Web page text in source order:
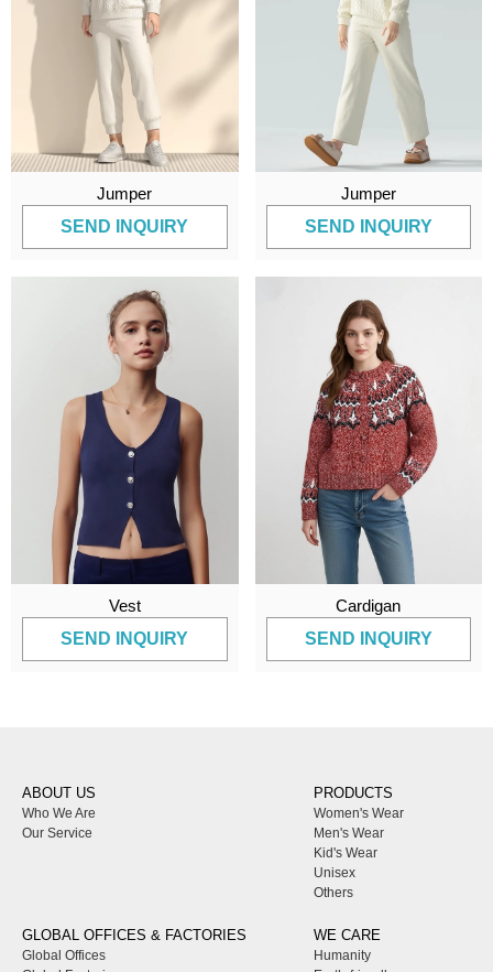
Jumper
SEND INQUIRY
Jumper
SEND INQUIRY
Vest
SEND INQUIRY
Cardigan
SEND INQUIRY
ABOUT US
Who We Are
Our Service
PRODUCTS
Women's Wear
Men's Wear
Kid's Wear
Unisex
Others
GLOBAL OFFICES & FACTORIES
Global Offices
WE CARE
Humanity